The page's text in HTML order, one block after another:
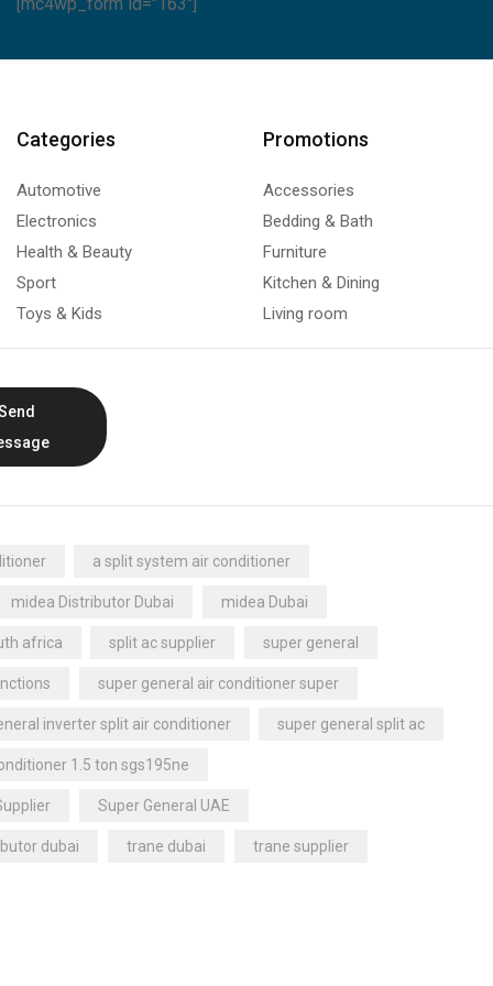
Categories
Automotive
Electronics
Health & Beauty
Sport
Toys & Kids
Promotions
Accessories
Bedding & Bath
Furniture
Kitchen & Dining
Living room
a split system air conditioner
midea Distributor Dubai midea Dubai
africa split ac supplier super general
super general air conditioner super
inverter split air conditioner super general split ac
1.5 ton sgs195ne
Super General UAE
dubai trane dubai trane supplier